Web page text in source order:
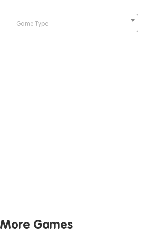
Game Type
More Games